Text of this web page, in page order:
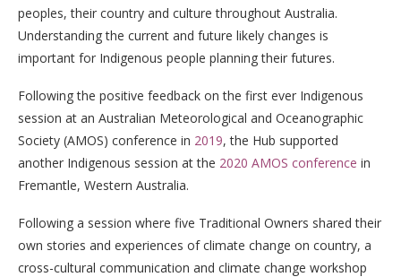
peoples, their country and culture throughout Australia.
Understanding the current and future likely changes is
important for Indigenous people planning their futures.
Following the positive feedback on the first ever Indigenous
session at an Australian Meteorological and Oceanographic
Society (AMOS) conference in 2019, the Hub supported
another Indigenous session at the 2020 AMOS conference in
Fremantle, Western Australia.
Following a session where five Traditional Owners shared their
own stories and experiences of climate change on country, a
cross-cultural communication and climate change workshop